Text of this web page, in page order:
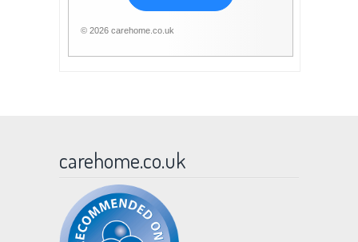
© 2026 carehome.co.uk
carehome.co.uk